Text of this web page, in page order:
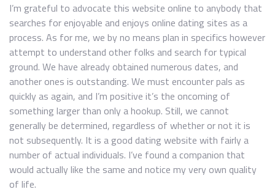
I’m grateful to advocate this website online to anybody that
searches for enjoyable and enjoys online dating sites as a
process. As for me, we by no means plan in specifics however
attempt to understand other folks and search for typical
ground. We have already obtained numerous dates, and
another ones is outstanding. We must encounter pals as
quickly as again, and I’m positive it’s the oncoming of
something larger than only a hookup. Still, we cannot
generally be determined, regardless of whether or not it is
not subsequently. It is a good dating website with fairly a
number of actual individuals. I’ve found a companion that
would actually like the same and notice my very own quality
of life.